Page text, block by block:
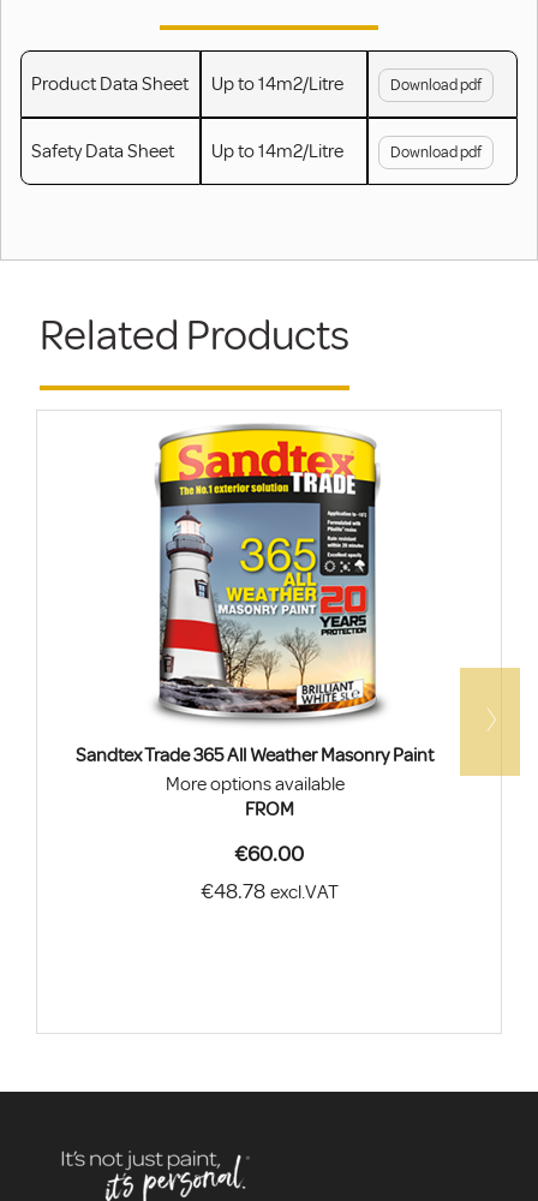
Product Data Sheet Up to 14m2/Litre Download pdf
Safety Data Sheet Up to 14m2/Litre Download pdf
Related Products
Sandtex Trade 365 All Weather Masonry Paint
More options available
FROM
€60.00
€48.78 excl.VAT